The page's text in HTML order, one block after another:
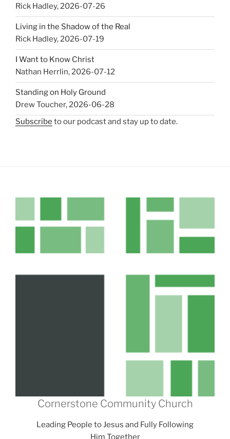
Rick Hadley,2026-07-26
Living in the Shadow of the Real
Rick Hadley,2026-07-19
I Want to Know Christ
Nathan Herrlin,2026-07-12
Standing on Holy Ground
Drew Toucher,2026-06-28
Subscribe to our podcast and stay up to date.
Cornerstone Community Church
Leading People to Jesus and Fully Following
Him Together